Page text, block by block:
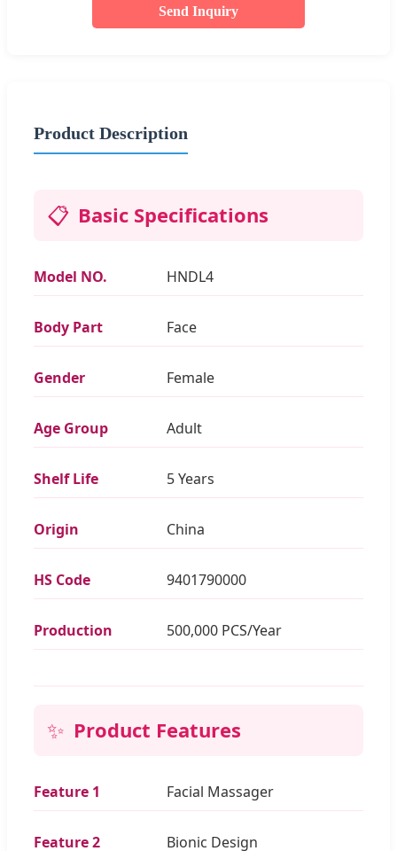
Send Inquiry
Product Description
📋 Basic Specifications
Model NO. HNDL4
Body Part Face
Gender Female
Age Group Adult
Shelf Life 5 Years
Origin China
HS Code 9401790000
Production 500,000 PCS/Year
✨ Product Features
Feature 1 Facial Massager
Feature 2 Bionic Design